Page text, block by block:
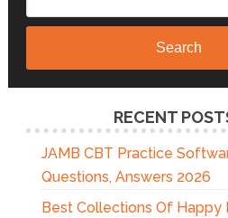
Search
RECENT
JAMB CBT Practice
Questions, Answers 2026
Best Collections Of Happy